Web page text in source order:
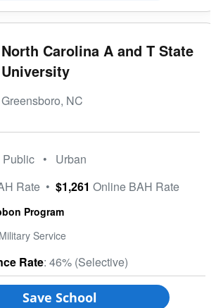
North Carolina A and T State
University
Greensboro, NC
Public • Urban
Rate • $1,261 Online BAH Rate
Program
Service
Rate: 46% (Selective)
Save School